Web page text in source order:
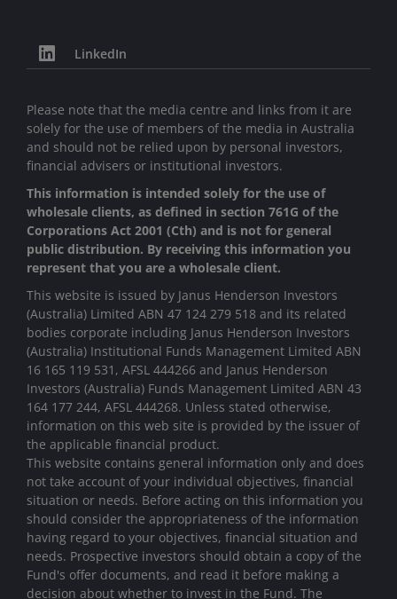
LinkedIn
Please note that the media centre and links from it are
solely for the use of members of the media in Australia
and should not be relied upon by personal investors,
financial advisers or institutional investors.
This information is intended solely for the use of
wholesale clients, as defined in section 761G of the
Corporations Act 2001 (Cth) and is not for general
public distribution. By receiving this information you
represent that you are a wholesale client.
This website is issued by Janus Henderson Investors
(Australia) Limited ABN 47 124 279 518 and its related
bodies corporate including Janus Henderson Investors
(Australia) Institutional Funds Management Limited ABN
16 165 119 531, AFSL 444266 and Janus Henderson
Investors (Australia) Funds Management Limited ABN 43
164 177 244, AFSL 444268. Unless stated otherwise,
information on this web site is provided by the issuer of
the applicable financial product.
This website contains general information only and does
not take account of your individual objectives, financial
situation or needs. Before acting on this information you
should consider the appropriateness of the information
having regard to your objectives, financial situation and
needs. Prospective investors should obtain a copy of the
Fund's offer documents, and read it before making a
decision about whether to invest in the Fund. The